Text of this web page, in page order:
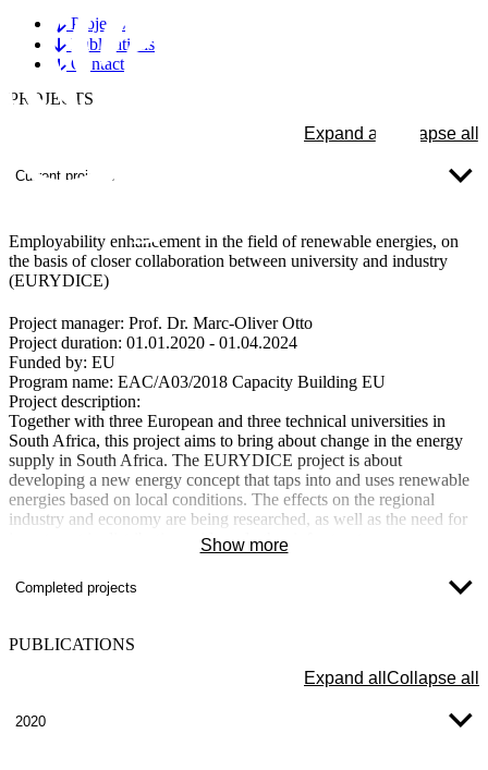
Projects
Publications
Contact
PROJECTS
Expand all
Collapse all
Current projects
Employability enhancement in the field of renewable energies, on
the basis of closer collaboration between university and industry
(EURYDICE)
Project manager: Prof. Dr. Marc-Oliver Otto
Project duration: 01.01.2020 - 01.04.2024
Funded by: EU
Program name: EAC/A03/2018 Capacity Building EU
Project description:
Together with three European and three technical universities in
South Africa, this project aims to bring about change in the energy
supply in South Africa. The EURYDICE project is about
developing a new energy concept that taps into and uses renewable
energies based on local conditions. The effects on the regional
industry and economy are being researched, as well as the need for
investment in distribution grids and other infrastructure measures
(new investments, employment, new educational concepts, etc.).
Based on the infrastructure in the off-grid regions, a training and
utilization concept is to be developed that will enable the most
Show more
Completed projects
PUBLICATIONS
Expand all Collapse all
2020